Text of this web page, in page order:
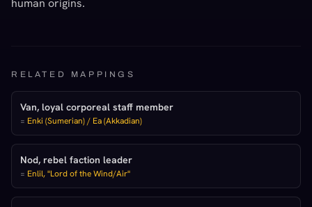
human origins.
RELATED MAPPINGS
Van, loyal corporeal staff member
= Enki (Sumerian) / Ea (Akkadian)
Nod, rebel faction leader
= Enlil, "Lord of the Wind/Air"